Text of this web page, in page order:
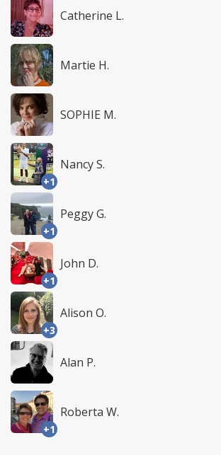
Catherine L.
Martie H.
SOPHIE M.
+1
Nancy S.
+1
Peggy G.
+1
John D.
+3
Alison O.
Alan P.
+1
Roberta W.